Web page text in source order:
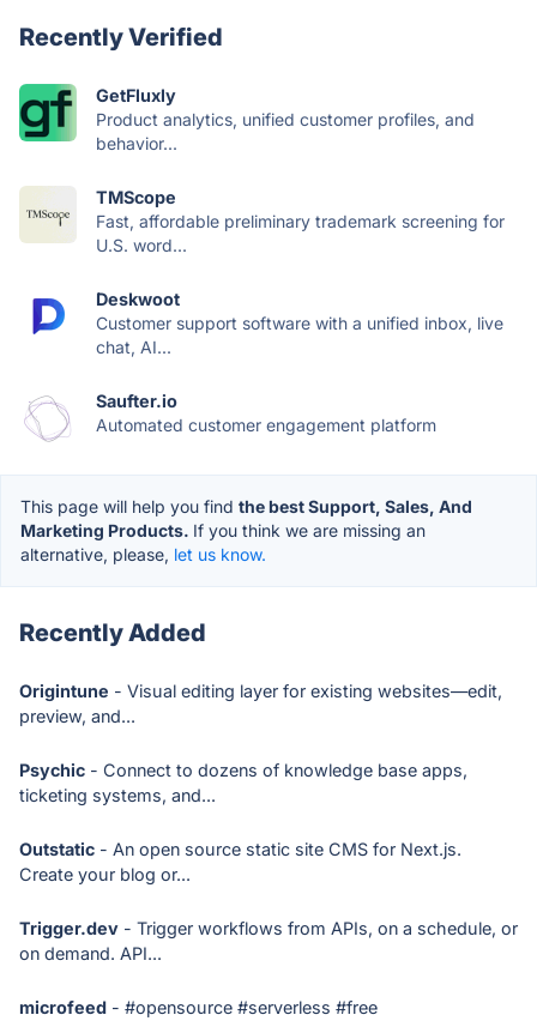
Recently Verified
GetFluxly
Product analytics, unified customer profiles, and
behavior...
TMScope
Fast, affordable preliminary trademark screening for
U.S. word...
Deskwoot
Customer support software with a unified inbox, live
chat, AI...
Saufter.io
Automated customer engagement platform
This page will help you find the best Support, Sales, And
Marketing Products. If you think we are missing an
alternative, please, let us know.
Recently Added
Origintune - Visual editing layer for existing websites—edit,
preview, and...
Psychic - Connect to dozens of knowledge base apps,
ticketing systems, and...
Outstatic - An open source static site CMS for Next.js.
Create your blog or...
Trigger.dev - Trigger workflows from APIs, on a schedule, or
on demand. API...
microfeed - #opensource #serverless #free